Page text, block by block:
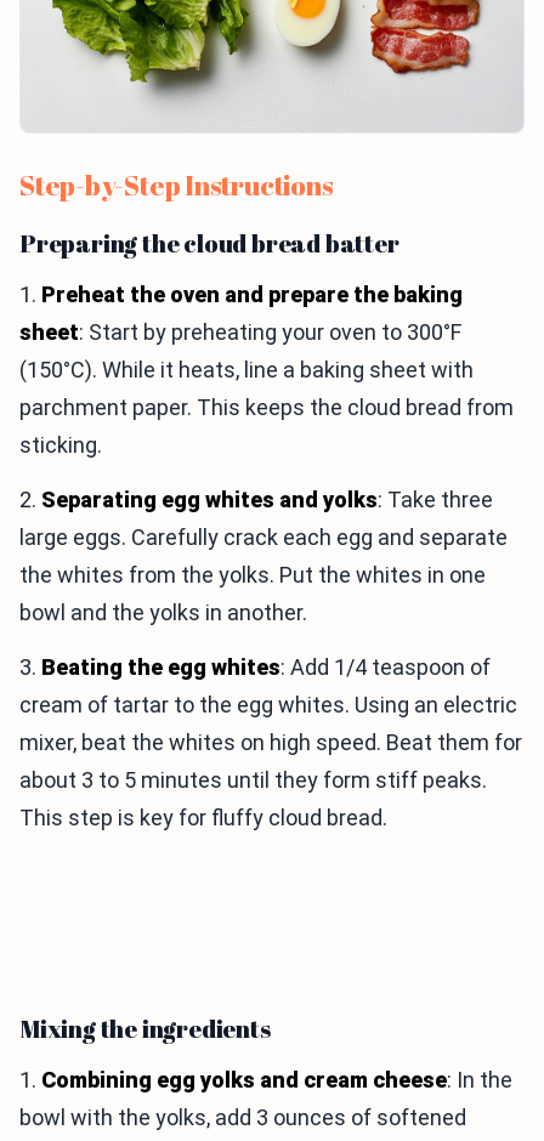
Step-by-Step Instructions
Preparing the cloud bread batter
1. Preheat the oven and prepare the baking
sheet: Start by preheating your oven to 300°F
(150°C). While it heats, line a baking sheet with
parchment paper. This keeps the cloud bread from
sticking.
2. Separating egg whites and yolks: Take three
large eggs. Carefully crack each egg and separate
the whites from the yolks. Put the whites in one
bowl and the yolks in another.
3. Beating the egg whites: Add 1/4 teaspoon of
cream of tartar to the egg whites. Using an electric
mixer, beat the whites on high speed. Beat them for
about 3 to 5 minutes until they form stiff peaks.
This step is key for fluffy cloud bread.
Mixing the ingredients
1. Combining egg yolks and cream cheese: In the
bowl with the yolks, add 3 ounces of softened